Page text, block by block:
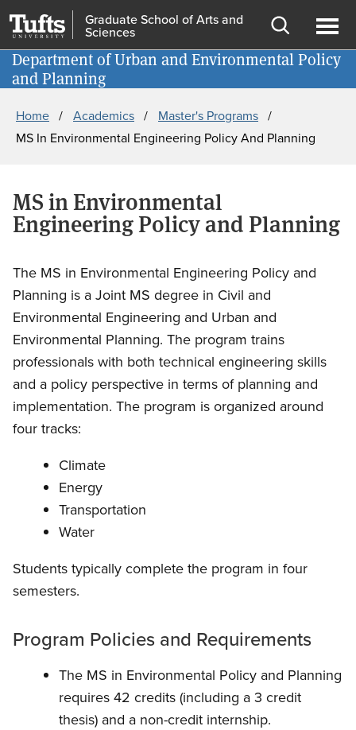
Skip
main
Skip
search
Graduate School of Arts and
Sciences
Open
search
Department of Urban and Environmental Policy
and Planning
Information for
Home Academics
Master's Programs
MS In Environmental Engineering Policy And Planning
MS in Environmental
Engineering Policy and Planning
The MS in Environmental Engineering Policy and
Planning is a Joint MS degree in Civil and
Environmental Engineering and Urban and
Environmental Planning. The program trains
professionals with both technical engineering skills
and a policy perspective in terms of planning and
implementation. The program is organized around
four tracks:
Climate
Energy
Transportation
Water
Students typically complete the program in four
semesters.
Program Policies and Requirements
The MS in Environmental Policy and Planning
requires 42 credits (including a 3 credit
thesis) and a non-credit internship.